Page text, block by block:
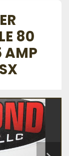
80
AMP